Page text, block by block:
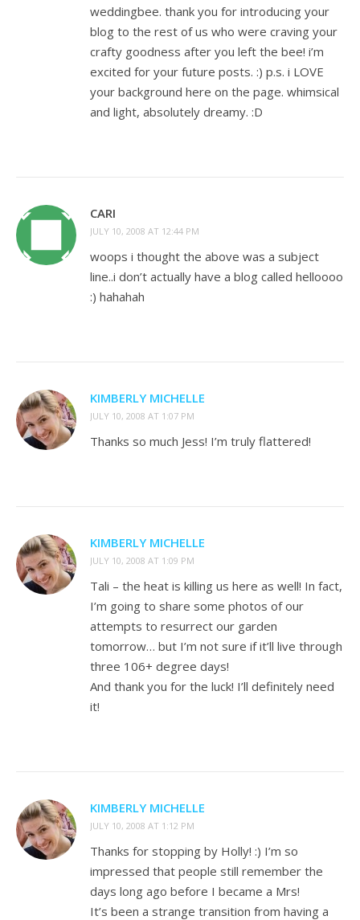
weddingbee. thank you for introducing your
blog to the rest of us who were craving your
crafty goodness after you left the bee! i’m
excited for your future posts. :) p.s. i LOVE
your background here on the page. whimsical
and light, absolutely dreamy. :D
CARI
JULY 10, 2008 AT 12:44 PM
woops i thought the above was a subject
line..i don’t actually have a blog called helloooo
:) hahahah
KIMBERLY MICHELLE
JULY 10, 2008 AT 1:07 PM
Thanks so much Jess! I’m truly flattered!
KIMBERLY MICHELLE
JULY 10, 2008 AT 1:09 PM
Tali – the heat is killing us here as well! In fact,
I’m going to share some photos of our
attempts to resurrect our garden
tomorrow… but I’m not sure if it’ll live through
three 106+ degree days!
And thank you for the luck! I’ll definitely need
it!
KIMBERLY MICHELLE
JULY 10, 2008 AT 1:12 PM
Thanks for stopping by Holly! :) I’m so
impressed that people still remember the
days long ago before I became a Mrs!
It’s been a strange transition from having a